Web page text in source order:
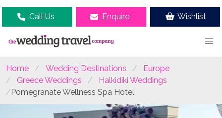
Call Us Enquire Wishlist
Home Wedding Destinations
Europe
Greece Weddings
Halkidiki Weddings
Pomegranate Wellness Spa Hotel